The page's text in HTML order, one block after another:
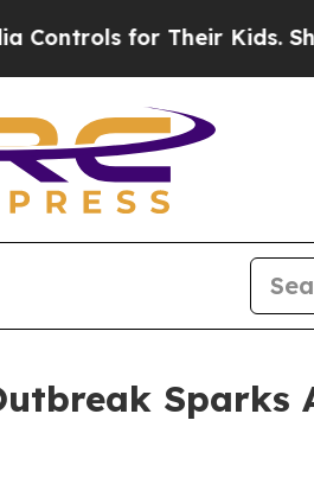
for Their Kids. Should
Sparks